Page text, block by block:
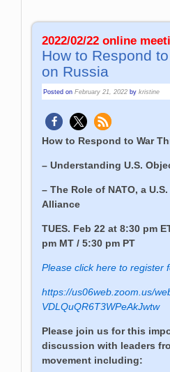
2022/02/22 online
How to Respond
on Russia
Posted onFebruary 21, 2022 bykristine
How to Respond to War
– Understanding U.S.
– The Role of NATO, a
Alliance
TUES. Feb 22 at 8:30 pm
pm MT / 5:30 pm PT
Please click here to register
https://us06web.zoom.us/
VDLQuQR6T3WPeAkJwtw
Please join us for this
discussion with leaders
movement including: